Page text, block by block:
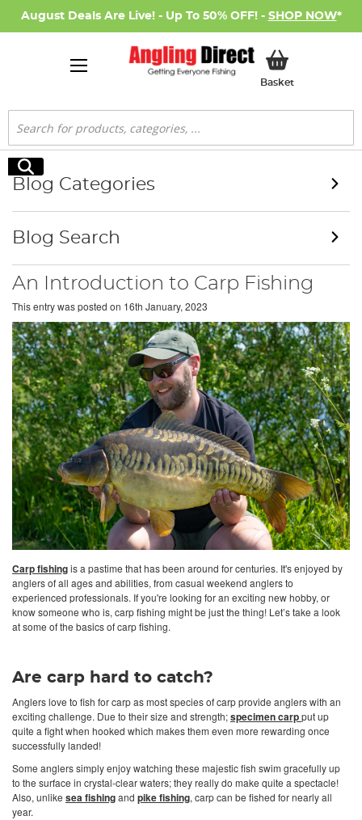
August Deals Are Live! - Up To 50% OFF! - SHOP NOW*
BasketMy Basket
Search
Search
An Introduction to Carp Fishing
This entry was posted on 16th January, 2023
Carp fishingis a pastime that has been around for centuries. It's enjoyed by
anglers of all ages and abilities, from casual weekend anglers to
experienced professionals. If you're looking for an exciting new hobby, or
know someone who is, carp fishing might be just the thing! Let’s take a look
at some of the basics of carp fishing.
Are carp hard to catch?
Anglers love to fish for carp as most species of carp provide anglers with an
exciting challenge. Due to their size and strength;specimen carpput up
quite a fight when hooked which makes them even more rewarding once
successfully landed!
Some anglers simply enjoy watching these majestic fish swim gracefully up
to the surface in crystal-clear waters; they really do make quite a spectacle!
Also, unlike sea fishingand pike fishing, carp can be fished for nearly all
year.
Blog Categories
Blog Search